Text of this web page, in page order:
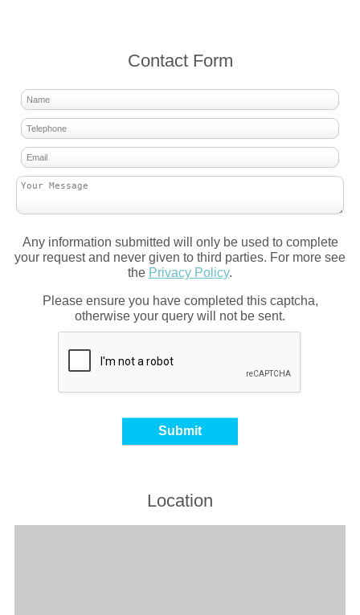
Contact Form
Any information submitted will only be used to complete
your request and never given to third parties. For more see
the Privacy Policy.
Please ensure you have completed this captcha,
otherwise your query will not be sent.
Location